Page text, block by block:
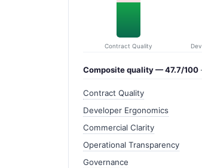
Contract Quality
Composite quality — 47.7/100
Contract Quality
Developer Ergonomics
Commercial Clarity
Operational Transparency
Governance